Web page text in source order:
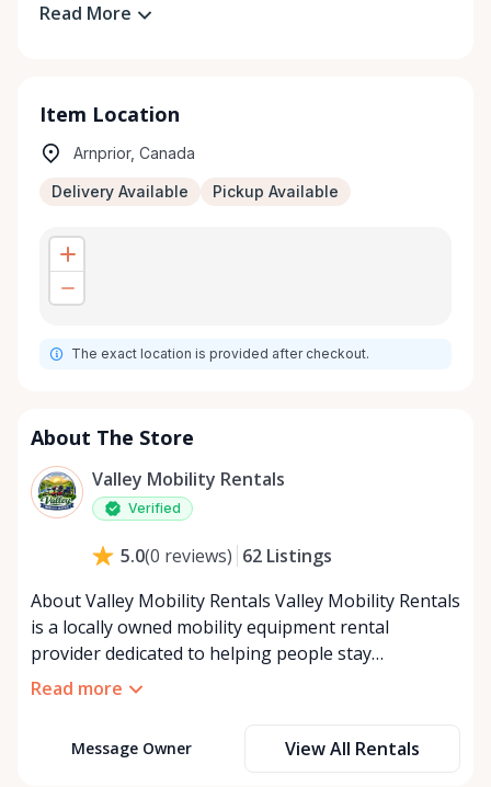
Read More
Item Location
Arnprior, Canada
Delivery Available Pickup Available
The exact location is provided after checkout.
About The Store
Valley Mobility Rentals
Verified
5.0(0 reviews) 62 Listings
About Valley Mobility Rentals Valley Mobility Rentals
is a locally owned mobility equipment rental
provider dedicated to helping people stay
independent, comfortable, and mobile—when they
caregivers, and healthcare support networks
Read more
Message Owner View All Rentals